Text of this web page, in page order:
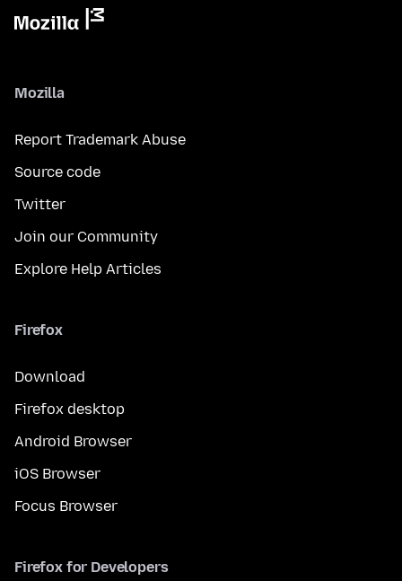
Mozilla
Report Trademark Abuse
Source code
Twitter
Join our Community
Explore Help Articles
Firefox
Download
Firefox desktop
Android Browser
iOS Browser
Focus Browser
Firefox for Developers